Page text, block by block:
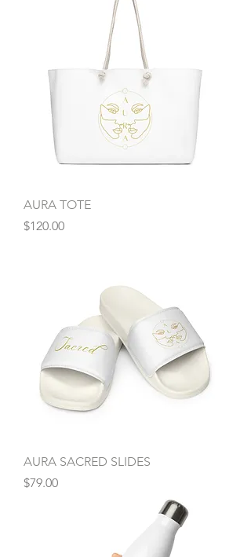
AURA TOTE
Price
$120.00
AURA SACRED SLIDES
Price
$79.00